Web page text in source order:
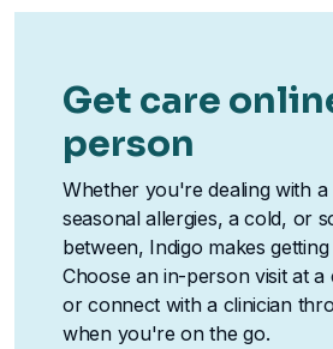
Get care
person
Whether you're dealing with a
seasonal allergies, a cold, or
between, Indigo makes
Choose an in-person visit at
or connect with a clinician
when you're on the go.